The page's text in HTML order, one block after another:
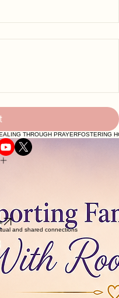
THROUGH PRAYER
and shared connections